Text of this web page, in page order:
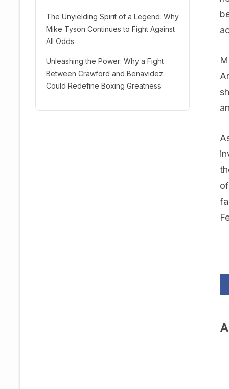
The Unyielding Spirit of a Legend: Why
Mike Tyson Continues to Fight Against
All Odds
Unleashing the Power: Why a Fight
Between Crawford and Benavidez
Could Redefine Boxing Greatness